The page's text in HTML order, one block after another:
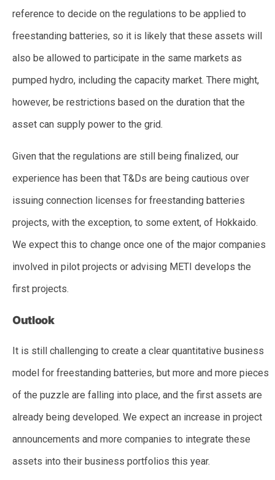
reference to decide on the regulations to be applied to
freestanding batteries, so it is likely that these assets will
also be allowed to participate in the same markets as
pumped hydro, including the capacity market. There might,
however, be restrictions based on the duration that the
asset can supply power to the grid.
Given that the regulations are still being finalized, our
experience has been that T&Ds are being cautious over
issuing connection licenses for freestanding batteries
projects, with the exception, to some extent, of Hokkaido.
We expect this to change once one of the major companies
involved in pilot projects or advising METI develops the
first projects.
Outlook
It is still challenging to create a clear quantitative business
model for freestanding batteries, but more and more pieces
of the puzzle are falling into place, and the first assets are
already being developed. We expect an increase in project
announcements and more companies to integrate these
assets into their business portfolios this year.